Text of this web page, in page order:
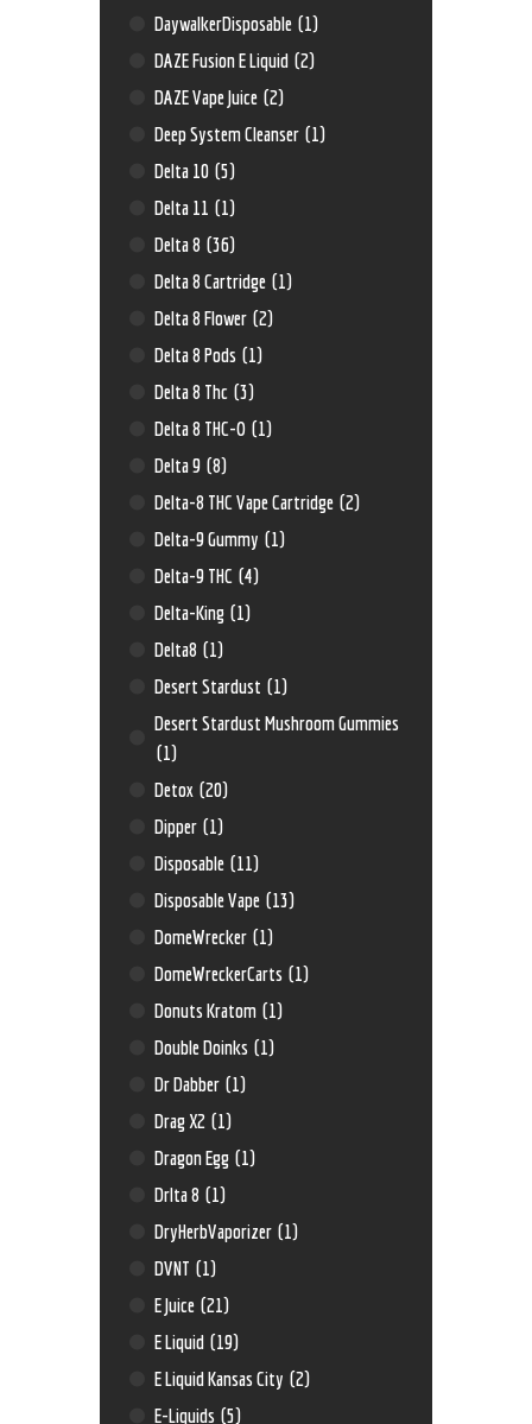
DaywalkerDisposable (1)
DAZE Fusion E Liquid (2)
DAZE Vape Juice (2)
Deep System Cleanser (1)
Delta 10 (5)
Delta 11 (1)
Delta 8 (36)
Delta 8 Cartridge (1)
Delta 8 Flower (2)
Delta 8 Pods (1)
Delta 8 Thc (3)
Delta 8 THC-O (1)
Delta 9 (8)
Delta-8 THC Vape Cartridge (2)
Delta-9 Gummy (1)
Delta-9 THC (4)
Delta-King (1)
Delta8 (1)
Desert Stardust (1)
Desert Stardust Mushroom Gummies
(1)
Detox (20)
Dipper (1)
Disposable (11)
Disposable Vape (13)
DomeWrecker (1)
DomeWreckerCarts (1)
Donuts Kratom (1)
Double Doinks (1)
Dr Dabber (1)
Drag X2 (1)
Dragon Egg (1)
Drlta 8 (1)
DryHerbVaporizer (1)
DVNT (1)
E Juice (21)
E Liquid (19)
E Liquid Kansas City (2)
E-Liquids (5)